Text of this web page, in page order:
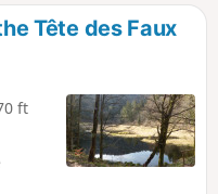
Tête des Faux
ft